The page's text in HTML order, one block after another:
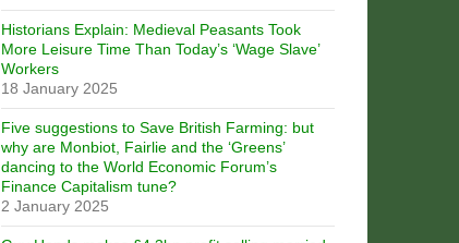
Historians Explain: Medieval Peasants Took
More Leisure Time Than Today’s ‘Wage Slave’
Workers
18 January 2025
Five suggestions to Save British Farming: but
why are Monbiot, Fairlie and the ‘Greens’
dancing to the World Economic Forum’s
Finance Capitalism tune?
2 January 2025